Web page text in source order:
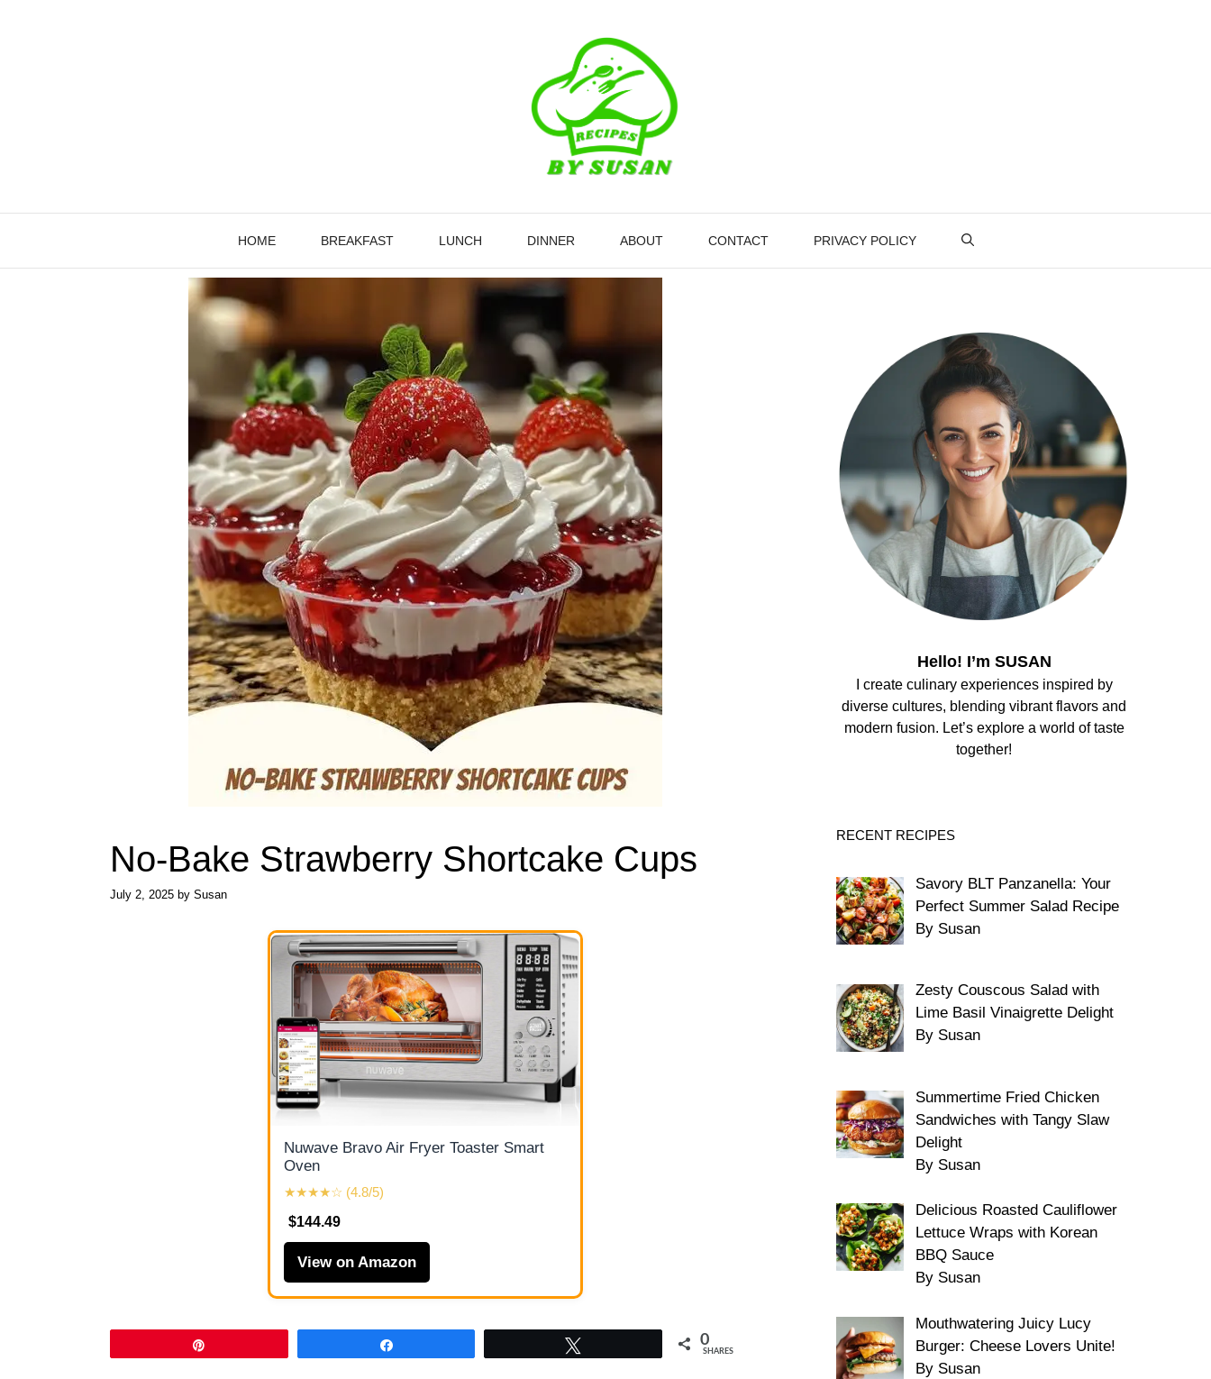
HOME BREAKFAST LUNCH DINNER ABOUT CONTACT PRIVACY POLICY
No-Bake Strawberry Shortcake Cups
July 2, 2025 by Susan
Nuwave Bravo Air Fryer Toaster Smart
Oven
★★★★☆ (4.8/5)
$144.49
View on Amazon
0
SHARES
Hello! I’m SUSAN
I create culinary experiences inspired by
diverse cultures, blending vibrant flavors and
modern fusion. Let’s explore a world of taste
together!
RECENT RECIPES
Savory BLT Panzanella: Your
Perfect Summer Salad Recipe
By Susan
Zesty Couscous Salad with
Lime Basil Vinaigrette Delight
By Susan
Summertime Fried Chicken
Sandwiches with Tangy Slaw
Delight
By Susan
Delicious Roasted Cauliflower
Lettuce Wraps with Korean
BBQ Sauce
By Susan
Mouthwatering Juicy Lucy
Burger: Cheese Lovers Unite!
By Susan